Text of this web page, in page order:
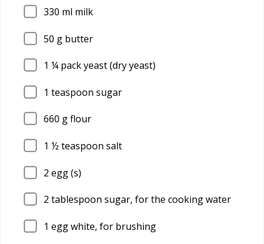
330 ml milk
50 g butter
1 ¼ pack yeast (dry yeast)
1 teaspoon sugar
660 g flour
1 ½ teaspoon salt
2 egg (s)
2 tablespoon sugar, for the cooking water
1 egg white, for brushing